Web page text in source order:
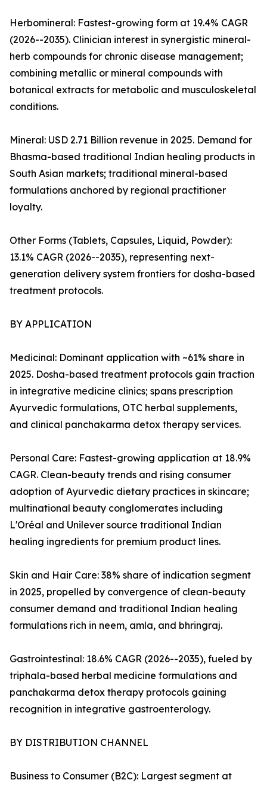
Herbomineral: Fastest-growing form at 19.4% CAGR
(2026--2035). Clinician interest in synergistic mineral-
herb compounds for chronic disease management;
combining metallic or mineral compounds with
botanical extracts for metabolic and musculoskeletal
conditions.
Mineral: USD 2.71 Billion revenue in 2025. Demand for
Bhasma-based traditional Indian healing products in
South Asian markets; traditional mineral-based
formulations anchored by regional practitioner
loyalty.
Other Forms (Tablets, Capsules, Liquid, Powder):
13.1% CAGR (2026--2035), representing next-
generation delivery system frontiers for dosha-based
treatment protocols.
BY APPLICATION
Medicinal: Dominant application with ~61% share in
2025. Dosha-based treatment protocols gain traction
in integrative medicine clinics; spans prescription
Ayurvedic formulations, OTC herbal supplements,
and clinical panchakarma detox therapy services.
Personal Care: Fastest-growing application at 18.9%
CAGR. Clean-beauty trends and rising consumer
adoption of Ayurvedic dietary practices in skincare;
multinational beauty conglomerates including
L'Oréal and Unilever source traditional Indian
healing ingredients for premium product lines.
Skin and Hair Care: 38% share of indication segment
in 2025, propelled by convergence of clean-beauty
consumer demand and traditional Indian healing
formulations rich in neem, amla, and bhringraj.
Gastrointestinal: 18.6% CAGR (2026--2035), fueled by
triphala-based herbal medicine formulations and
panchakarma detox therapy protocols gaining
recognition in integrative gastroenterology.
BY DISTRIBUTION CHANNEL
Business to Consumer (B2C): Largest segment at